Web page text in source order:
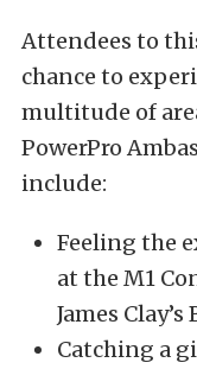
Attendees to
chance to
multitude of
PowerPro
include:
Feeling the
at the M1
James Clay’s
Catching a